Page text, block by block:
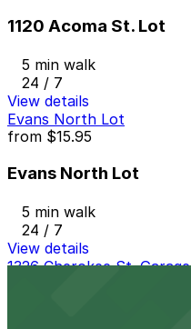
1120 Acoma St. Lot
5 min walk
24 / 7
View details
Evans North Lot
from $15.95
Evans North Lot
5 min walk
24 / 7
View details
1326 Cherokee St. Garage